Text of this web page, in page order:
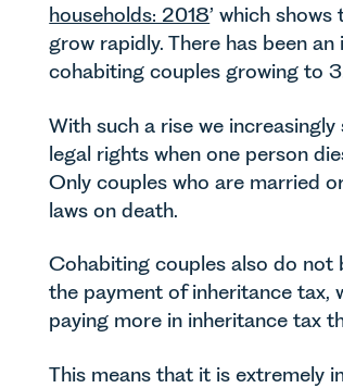
households: 2018’ which
grow rapidly. There has been
cohabiting couples growing to
With such a rise we
legal rights when one person
Only couples who are married
laws on death.
Cohabiting couples also do
the payment of inheritance tax,
paying more in inheritance tax
This means that it is extremely